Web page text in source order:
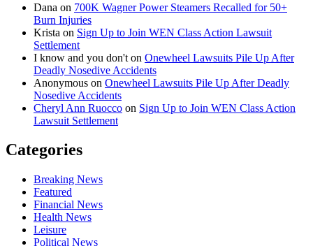
Dana on 700K Wagner Power Steamers Recalled for 50+
Burn Injuries
Krista on Sign Up to Join WEN Class Action Lawsuit
Settlement
I know and you don't on Onewheel Lawsuits Pile Up After
Deadly Nosedive Accidents
Anonymous on Onewheel Lawsuits Pile Up After Deadly
Nosedive Accidents
Cheryl Ann Ruocco on Sign Up to Join WEN Class Action
Lawsuit Settlement
Categories
Breaking News
Featured
Financial News
Health News
Leisure
Political News